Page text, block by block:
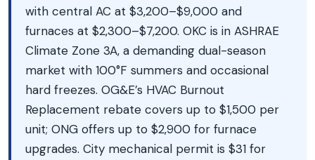
with central AC at $3,200–$9,000 and
furnaces at $2,300–$7,200. OKC is in ASHRAE
Climate Zone 3A, a demanding dual-season
market with 100°F summers and occasional
hard freezes. OG&E’s HVAC Burnout
Replacement rebate covers up to $1,500 per
unit; ONG offers up to $2,900 for furnace
upgrades. City mechanical permit is $31 for